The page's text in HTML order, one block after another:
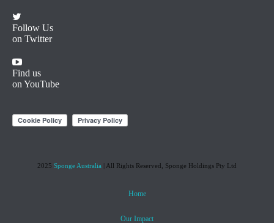
Follow Us
on Twitter
Find us
on YouTube
2025 Sponge Australia | All Rights Reserved, Sponge Holdings Pty Ltd
Home
Our Impact